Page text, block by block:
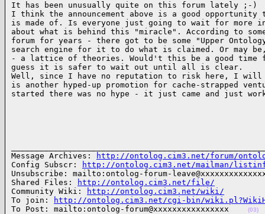
It has been unusually quite on this forum lately ;-)
I think the announcement above is a good
is made of. Is everyone just going to wait for more
about what is behind this "miracle". According to
forum for years - there got to be some "Upper
search engine for it to do what is claimed. Or may
- a lattice of theories. Would't this be a good
guess it is safer to wait out until all is clear.
Well, since I have no reputation to risk here, I
is another hyped-up promotion for cache-strapped
started there was no hype - it just came and just
Message Archives:
http://ontolog.cim3.net/forum/
Config Subscr:
http://ontolog.cim3.net/mailman/
Unsubscribe: mailto:ontolog-forum-
Shared Files:
http://ontolog.cim3.net/file/
Community Wiki:
http://ontolog.cim3.net/wiki/
To join:
http://ontolog.cim3.net/cgi-bin/
To Post: mailto:ontolog-forum@xxxxxxxxxxxxxxxx
(03)